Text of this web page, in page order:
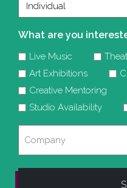
What are you
Live Music
Art Exhibitions
Creative Mentoring
Studio Availability